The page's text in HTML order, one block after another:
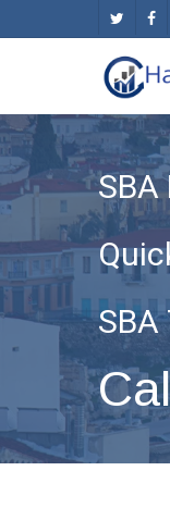
content
twitter
SBA